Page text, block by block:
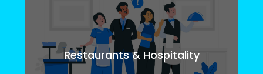
Restaurants & Hospitality